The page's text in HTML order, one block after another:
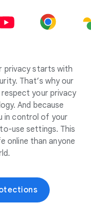
privacy starts with
That’s why our
your privacy
And because
in control of your
use settings. This
online than anyone